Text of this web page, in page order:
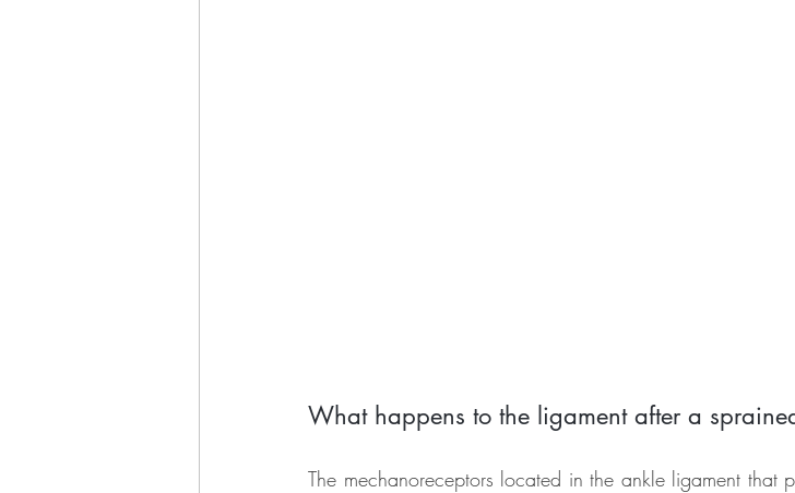
What happens to the ligament after a
The mechanoreceptors located in the ankle ligament